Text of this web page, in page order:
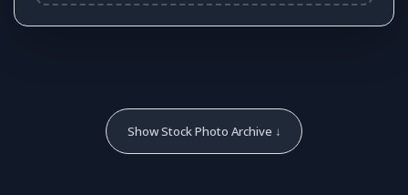
Show Stock Photo Archive ↓